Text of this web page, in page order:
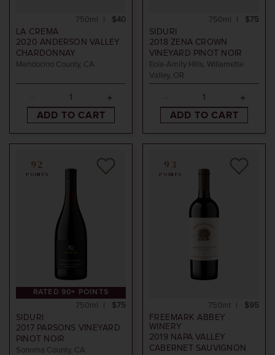
LA CREMA
2020 ANDERSON VALLEY
CHARDONNAY
Mendocino County, CA
$40
750ml
ADD TO CART
SIDURI
2018 ZENA CROWN
VINEYARD PINOT NOIR
Eola-Amity Hills, Willamette
Valley, OR
$75
750ml
ADD TO CART
RATED 90+ POINTS
92
POINTS
SIDURI
2017 PARSONS VINEYARD
PINOT NOIR
Sonoma County, CA
$75
750ml
93
POINTS
FREEMARK ABBEY
WINERY
2019NAPA VALLEY
CABERNET SAUVIGNON
$95
750ml